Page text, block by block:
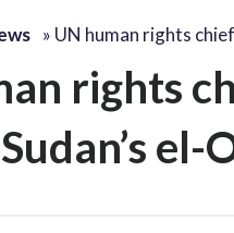
» UN human rights
rights
el-